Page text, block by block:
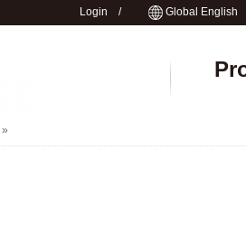
Login / Global English
»